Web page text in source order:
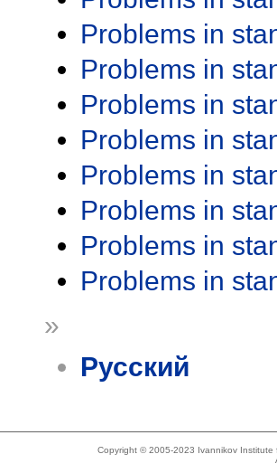
Problems in
Problems in
Problems in
Problems in
Problems in
Problems in
Problems in
Problems in
»
Русский
Copyright © 2005-2023 Ivannikov Institute